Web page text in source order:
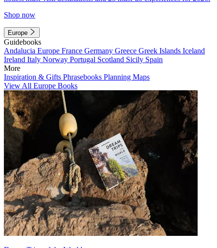
Shop now
Europe
Guidebooks
Andalucia Europe France Germany Greece Greek Islands Iceland
Ireland Italy Norway Portugal Scotland Sicily Spain
More
Inspiration & Gifts Phrasebooks Planning Maps
View All Europe Books